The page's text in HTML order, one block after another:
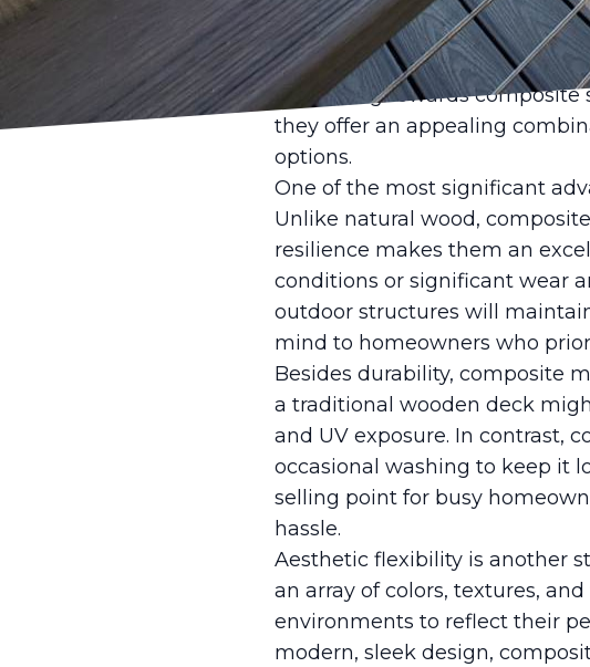
friendly. This blend is
that traditional materials like
gravitating towards composite
they offer an appealing
options.
One of the most significant
Unlike natural wood,
resilience makes them an
conditions or significant wear
outdoor structures will
mind to homeowners who
Besides durability, composite
a traditional wooden deck
and UV exposure. In contrast,
occasional washing to keep it
selling point for busy
hassle.
Aesthetic flexibility is another
an array of colors, textures,
environments to reflect their
modern, sleek design,